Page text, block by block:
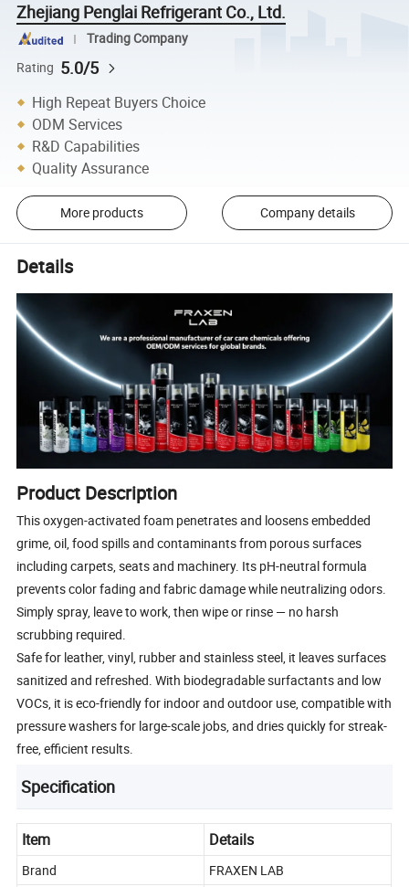
Zhejiang Penglai Refrigerant Co., Ltd.
Trading Company
Rating 5.0/5
High Repeat Buyers Choice
ODM Services
R&D Capabilities
Quality Assurance
More products Company details
Details
Product Description
This oxygen-activated foam penetrates and loosens embedded
grime, oil, food spills and contaminants from porous surfaces
including carpets, seats and machinery. Its pH-neutral formula
prevents color fading and fabric damage while neutralizing odors.
Simply spray, leave to work, then wipe or rinse — no harsh
scrubbing required.
Safe for leather, vinyl, rubber and stainless steel, it leaves surfaces
sanitized and refreshed. With biodegradable surfactants and low
VOCs, it is eco-friendly for indoor and outdoor use, compatible with
pressure washers for large-scale jobs, and dries quickly for streak-
free, efficient results.
Specification
Item Details
Brand
FRAXEN LAB